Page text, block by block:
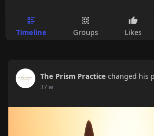
Timeline Groups Likes
The Prism Practice changed his
37 w